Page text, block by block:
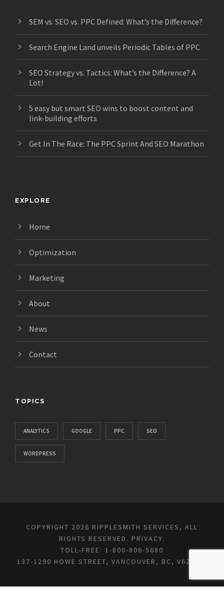
SEM vs. SEO vs. PPC Defined: What’s the Difference?
Search Engine Land unveils Periodic Tables of PPC
SEO Strategy vs. Tactics: What’s the Difference? A
Lot!
5 easy but smart SEO wins to boost content and
link-building efforts
Get In The Race: The PPC Sprint And SEO Marathon
EXPLORE
Home
Optimization
Marketing
About
News
Contact
TOPICS
ANALYTICS GOOGLE PPC SEO
WORDPRESS
COPYRIGHT 2026 RIPPLESMITH SERVICES, ALL
RIGHTS RESERVED. PRIVACY.
TOLL-FREE: 1-800-806-5680
137-1290 HOWE STREET, VANCOUVER, BC, V6Z 0C2